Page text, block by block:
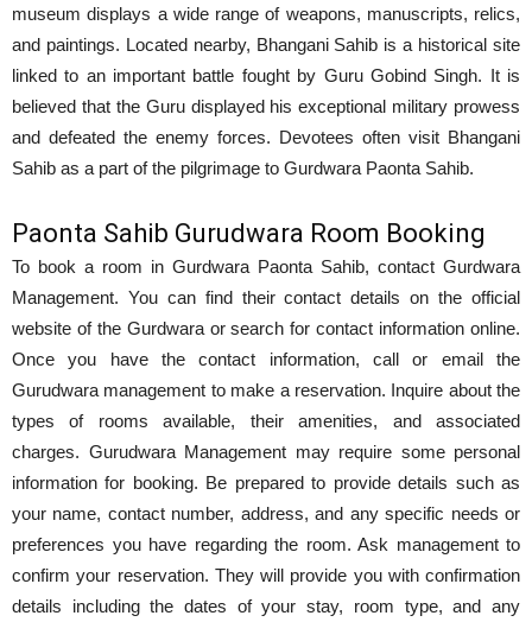
museum displays a wide range of weapons, manuscripts, relics,
and paintings. Located nearby, Bhangani Sahib is a historical site
linked to an important battle fought by Guru Gobind Singh. It is
believed that the Guru displayed his exceptional military prowess
and defeated the enemy forces. Devotees often visit Bhangani
Sahib as a part of the pilgrimage to Gurdwara Paonta Sahib.
Paonta Sahib Gurudwara Room Booking
To book a room in Gurdwara Paonta Sahib, contact Gurdwara
Management. You can find their contact details on the official
website of the Gurdwara or search for contact information online.
Once you have the contact information, call or email the
Gurudwara management to make a reservation. Inquire about the
types of rooms available, their amenities, and associated
charges. Gurudwara Management may require some personal
information for booking. Be prepared to provide details such as
your name, contact number, address, and any specific needs or
preferences you have regarding the room. Ask management to
confirm your reservation. They will provide you with confirmation
details including the dates of your stay, room type, and any